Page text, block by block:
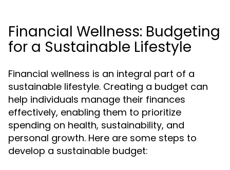
Financial Wellness: Budgeting
for a Sustainable Lifestyle
Financial wellness is an integral part of a
sustainable lifestyle. Creating a budget can
help individuals manage their finances
effectively, enabling them to prioritize
spending on health, sustainability, and
personal growth. Here are some steps to
develop a sustainable budget: